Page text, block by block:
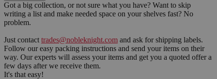
Got a big collection, or not sure what you have? Want to skip
writing a list and make needed space on your shelves fast? No
problem.
Just contact trades@nobleknight.com and ask for shipping labels.
Follow our easy packing instructions and send your items on their
way. Our experts will assess your items and get you a quoted offer a
few days after we receive them.
It's that easy!